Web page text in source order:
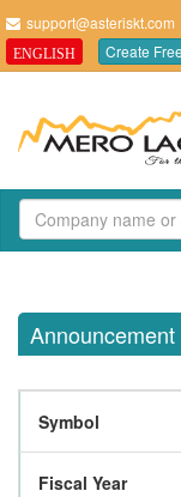
support@asteriskt.com
ENGLISH Create
Announcement
Symbol
Fiscal Year